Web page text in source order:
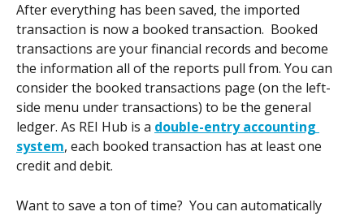
After everything has been saved, the imported
transaction is now a booked transaction.  Booked
transactions are your financial records and become
the information all of the reports pull from. You can
consider the booked transactions page (on the left-
side menu under transactions) to be the general
ledger. As REI Hub is a double-entry accounting
system, each booked transaction has at least one
credit and debit.
Want to save a ton of time?  You can automatically